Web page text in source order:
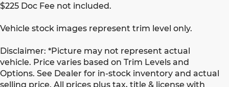
$225 Doc Fee not included.
Vehicle stock images represent trim level only.
Disclaimer: *Picture may not represent actual
vehicle. Price varies based on Trim Levels and
Options. See Dealer for in-stock inventory and actual
selling price. All prices plus tax, title & license with